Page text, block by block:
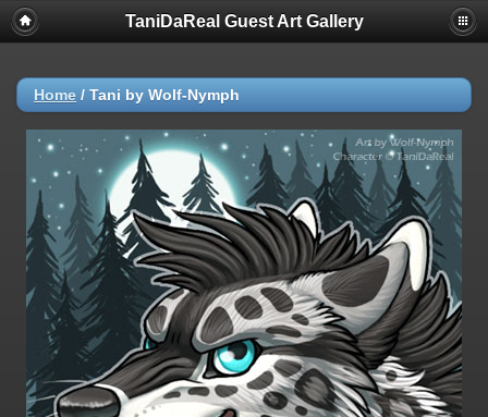
TaniDaReal Guest Art Gallery
Home / Tani by Wolf-Nymph